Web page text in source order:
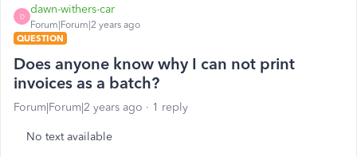
D
dawn-withers-car
Forum|Forum|2 years ago
QUESTION
Does anyone know why I can not print
invoices as a batch?
Forum|Forum|2 years ago 1 reply
No text available